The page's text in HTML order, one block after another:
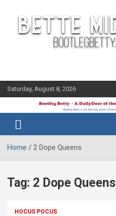
content
Saturday, August 8, 2026
Bootleg
Betty
Midler Blog
Home 2 Dope Queens
Tag: 2 Dope Queens
HOCUS POCUS